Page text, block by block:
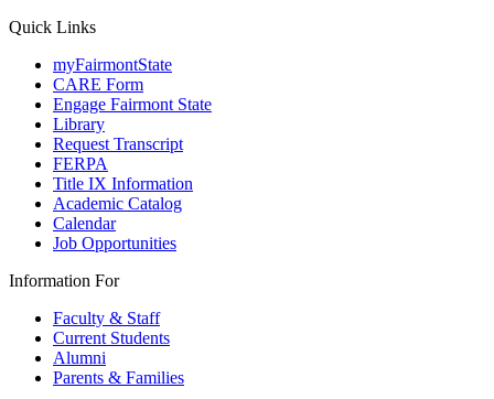
Quick Links
myFairmontState
CARE Form
Engage Fairmont State
Library
Request Transcript
FERPA
Title IX Information
Academic Catalog
Calendar
Job Opportunities
Information For
Faculty & Staff
Current Students
Alumni
Parents & Families